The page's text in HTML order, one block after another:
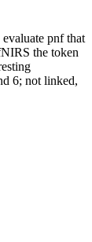
pnf that
the token
6; not linked,